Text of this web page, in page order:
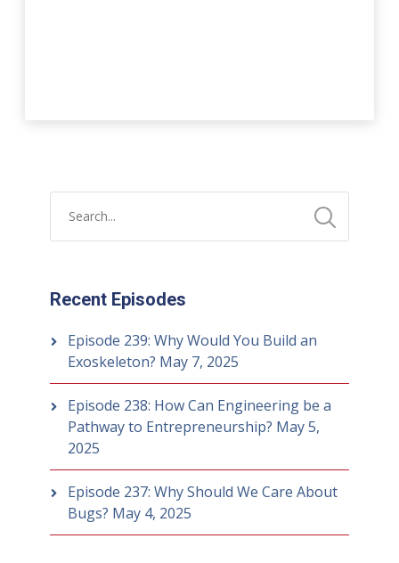
Recent Episodes
Episode 239: Why Would You Build an
Exoskeleton? May 7, 2025
Episode 238: How Can Engineering be a
Pathway to Entrepreneurship? May 5,
2025
Episode 237: Why Should We Care About
Bugs? May 4, 2025